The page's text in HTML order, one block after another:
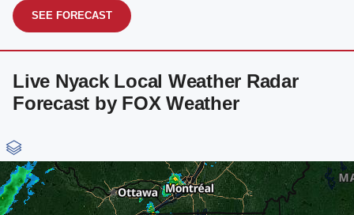
SEE FORECAST
Live Nyack Local Weather Radar
Forecast by FOX Weather